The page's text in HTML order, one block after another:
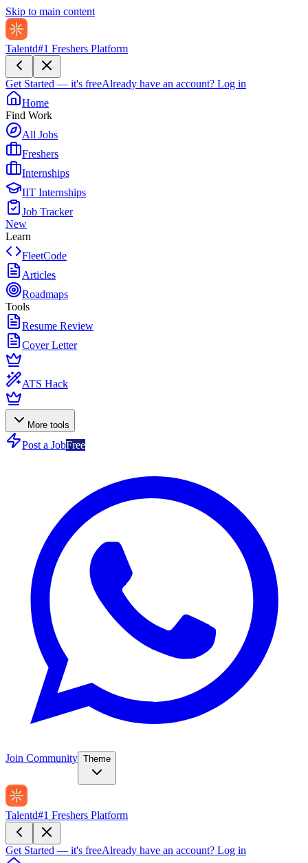
Skip to main content
Talentd#1 Freshers Platform
Get Started — it's freeAlready have an account? Log in
Home
Find Work
All Jobs
Freshers
Internships
IIT Internships
Job Tracker
New
Learn
FleetCode
Articles
Roadmaps
Tools
Resume Review
Cover Letter
ATS Hack
More tools
Post a JobFree
Join Community Theme
Talentd#1 Freshers Platform
Get Started — it's freeAlready have an account? Log in